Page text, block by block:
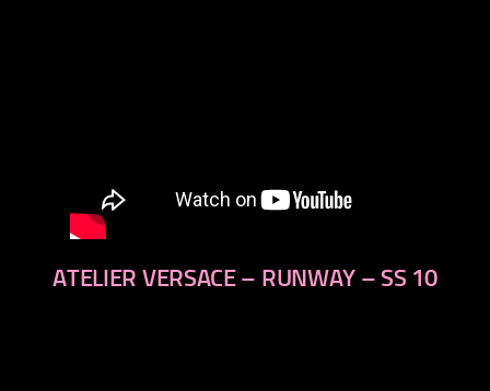
ATELIER VERSACE – RUNWAY – SS 10